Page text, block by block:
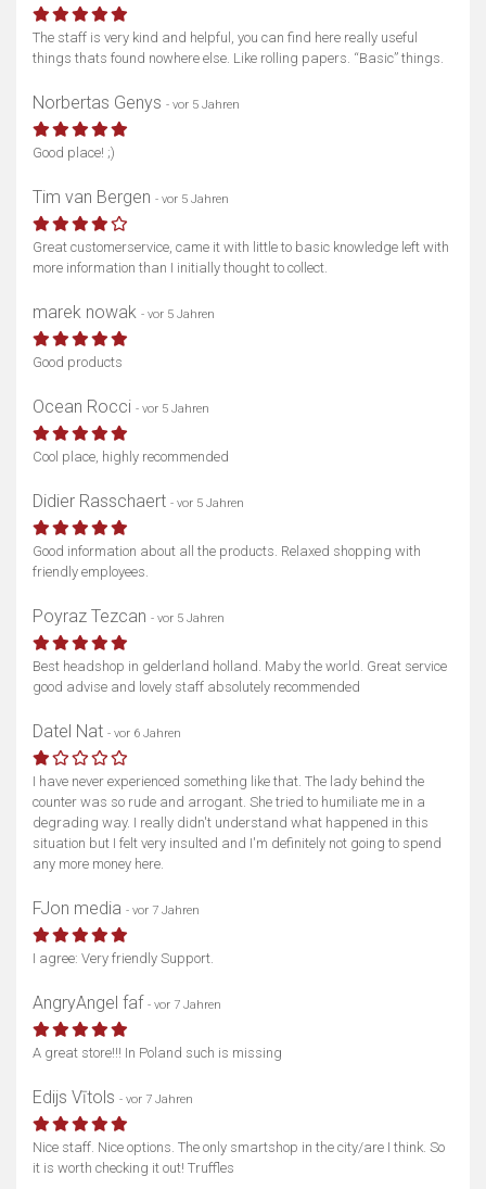
The staff is very kind and helpful, you can find here really useful
things thats found nowhere else. Like rolling papers. “Basic” things.
Norbertas Genys - vor 5 Jahren
Good place! ;)
Tim van Bergen - vor 5 Jahren
Great customerservice, came it with little to basic knowledge left with
more information than I initially thought to collect.
marek nowak - vor 5 Jahren
Good products
Ocean Rocci - vor 5 Jahren
Cool place, highly recommended
Didier Rasschaert - vor 5 Jahren
Good information about all the products. Relaxed shopping with
friendly employees.
Poyraz Tezcan - vor 5 Jahren
Best headshop in gelderland holland. Maby the world. Great service
good advise and lovely staff absolutely recommended
Datel Nat - vor 6 Jahren
I have never experienced something like that. The lady behind the
counter was so rude and arrogant. She tried to humiliate me in a
degrading way. I really didn't understand what happened in this
situation but I felt very insulted and I'm definitely not going to spend
any more money here.
FJon media - vor 7 Jahren
I agree: Very friendly Support.
AngryAngel faf - vor 7 Jahren
A great store!!! In Poland such is missing
Edijs Vītols - vor 7 Jahren
Nice staff. Nice options. The only smartshop in the city/are I think. So
it is worth checking it out! Truffles